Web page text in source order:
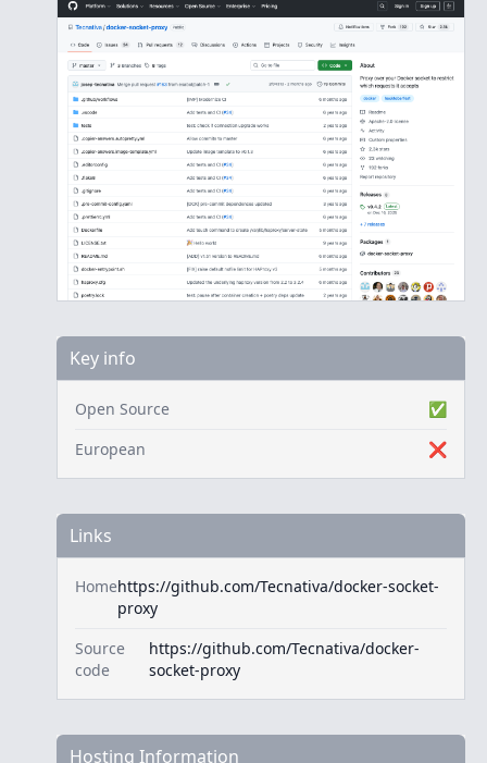
Key info
Open Source
✅
European
❌
Links
Homehttps://github.com/Tecnativa/docker-socket-
proxy
Source
code
https://github.com/Tecnativa/docker-
socket-proxy
Hosting Information